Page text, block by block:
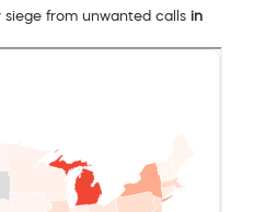
from unwanted calls in